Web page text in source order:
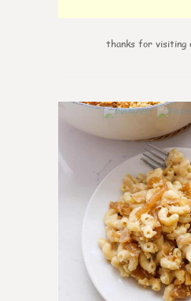
thanks for visiting